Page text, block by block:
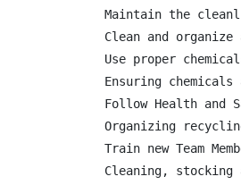
Maintain the
Clean and
Use proper
Ensuring
Follow Health and
Organizing
Train new Team
Cleaning,